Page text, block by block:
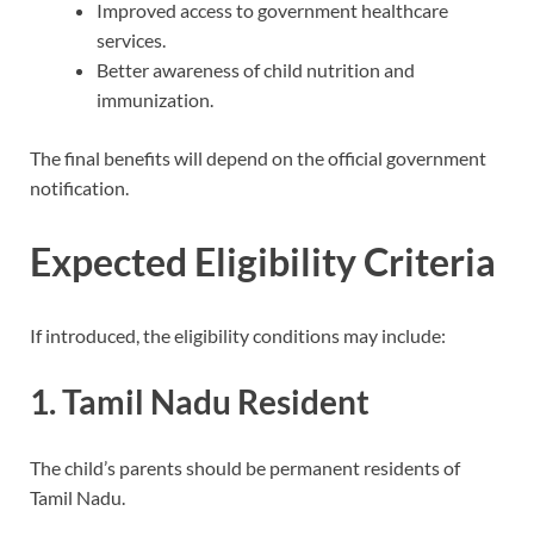
Improved access to government healthcare
services.
Better awareness of child nutrition and
immunization.
The final benefits will depend on the official government
notification.
Expected Eligibility Criteria
If introduced, the eligibility conditions may include:
1. Tamil Nadu Resident
The child’s parents should be permanent residents of
Tamil Nadu.